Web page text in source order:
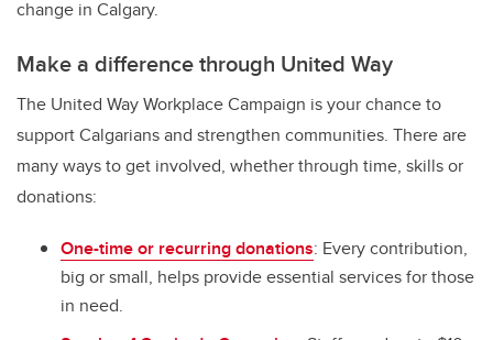
change in Calgary.
Make a difference through United Way
The United Way Workplace Campaign is your chance to
support Calgarians and strengthen communities. There are
many ways to get involved, whether through time, skills or
donations:
One-time or recurring donations: Every contribution,
big or small, helps provide essential services for those
in need.